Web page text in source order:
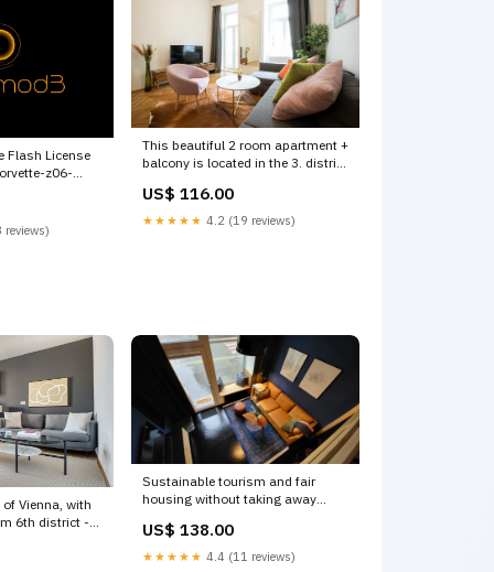
Flash License
z06-
This beautiful 2 room apartment +
balcony is located in the 3. district
AND STYLISH! City center, 2
rooms + balcony Entire condo
US$ 116.00
★★★★★ 4.2 (19 reviews)
Vienna, with
6th district -
nr
Sustainable tourism and fair
housing without taking away
urbanhood16 Entire vacation
home vacation rental
US$ 138.00
★★★★★ 4.4 (11 reviews)